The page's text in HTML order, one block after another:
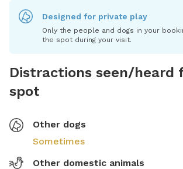
Designed for private play
Only the people and dogs in your
the spot during your visit.
Distractions seen/heard
spot
Other dogs
Sometimes
Other domestic animals